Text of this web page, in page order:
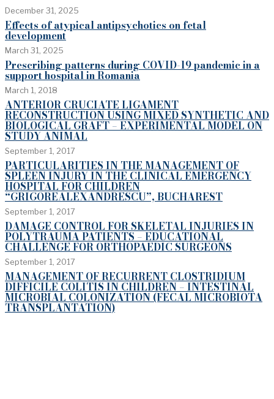
December 31, 2025
Effects of atypical antipsychotics on fetal
development
March 31, 2025
Prescribing patterns during COVID-19 pandemic in a
support hospital in Romania
March 1, 2018
ANTERIOR CRUCIATE LIGAMENT
RECONSTRUCTION USING MIXED SYNTHETIC AND
BIOLOGICAL GRAFT – EXPERIMENTAL MODEL ON
STUDY ANIMAL
September 1, 2017
PARTICULARITIES IN THE MANAGEMENT OF
SPLEEN INJURY IN THE CLINICAL EMERGENCY
HOSPITAL FOR CHILDREN
“GRIGOREALEXANDRESCU”, BUCHAREST
September 1, 2017
DAMAGE CONTROL FOR SKELETAL INJURIES IN
POLYTRAUMA PATIENTS – EDUCATIONAL
CHALLENGE FOR ORTHOPAEDIC SURGEONS
September 1, 2017
MANAGEMENT OF RECURRENT CLOSTRIDIUM
DIFFICILE COLITIS IN CHILDREN – INTESTINAL
MICROBIAL COLONIZATION (FECAL MICROBIOTA
TRANSPLANTATION)